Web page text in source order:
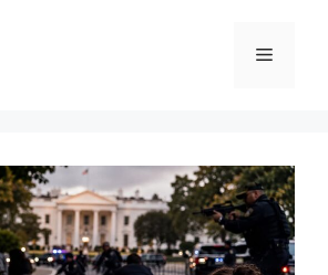
Menu